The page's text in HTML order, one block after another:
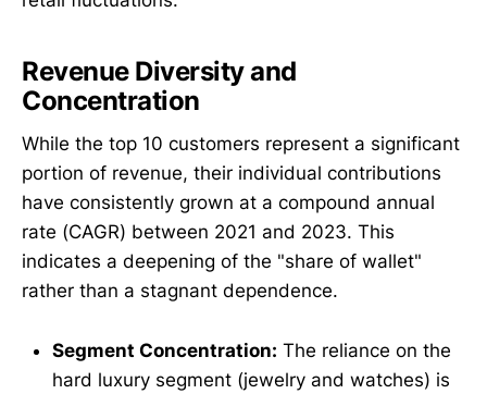
Revenue Diversity and
Concentration
While the top 10 customers represent a significant
portion of revenue, their individual contributions
have consistently grown at a compound annual
rate (CAGR) between 2021 and 2023. This
indicates a deepening of the "share of wallet"
rather than a stagnant dependence.
Segment Concentration: The reliance on the
hard luxury segment (jewelry and watches) is